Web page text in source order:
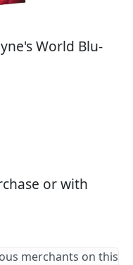
World Blu-
or with
merchants on this